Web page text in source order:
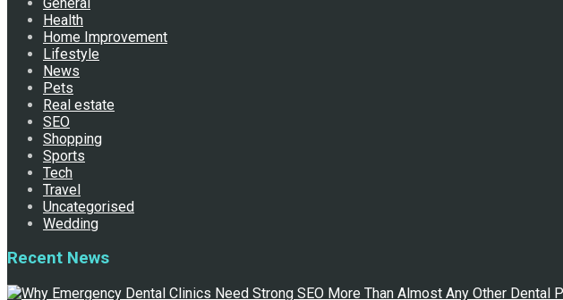
Health
Home Improvement
Lifestyle
News
Pets
Real estate
SEO
Shopping
Sports
Tech
Travel
Uncategorised
Wedding
Recent News